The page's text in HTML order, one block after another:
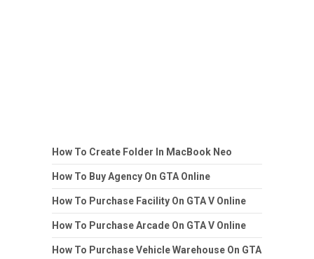
How To Create Folder In MacBook Neo
How To Buy Agency On GTA Online
How To Purchase Facility On GTA V Online
How To Purchase Arcade On GTA V Online
How To Purchase Vehicle Warehouse On GTA